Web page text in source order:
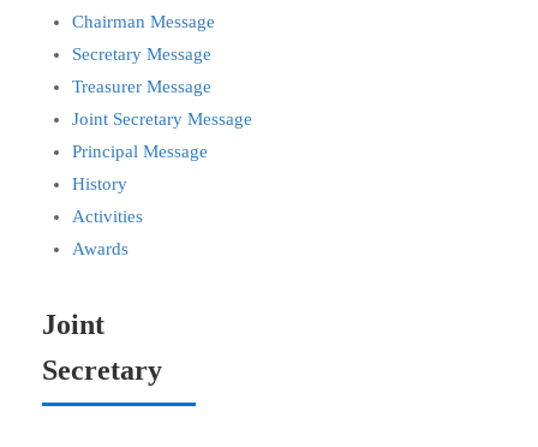
Chairman Message
Secretary Message
Treasurer Message
Joint Secretary Message
Principal Message
History
Activities
Awards
Joint
Secretary